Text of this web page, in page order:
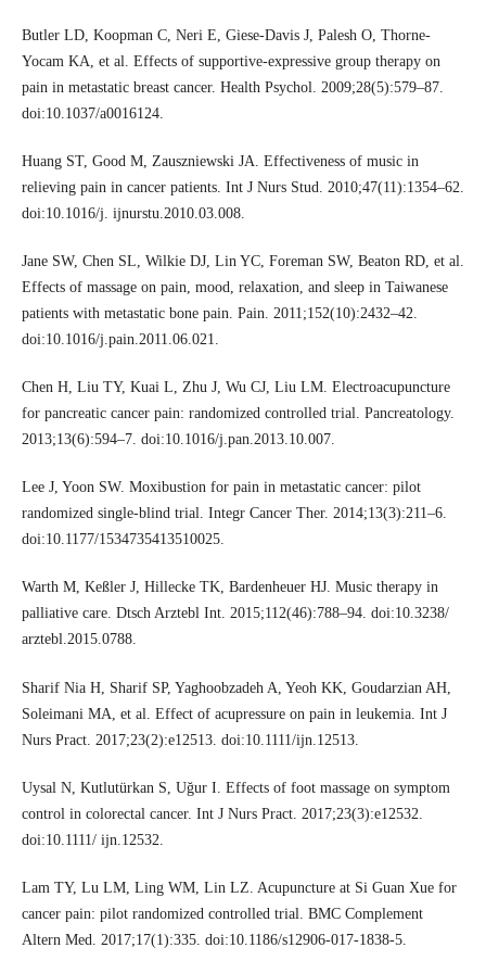
Butler LD, Koopman C, Neri E, Giese-Davis J, Palesh O, Thorne-
Yocam KA, et al. Effects of supportive-expressive group therapy on
pain in metastatic breast cancer. Health Psychol. 2009;28(5):579–87.
doi:10.1037/a0016124.
Huang ST, Good M, Zauszniewski JA. Effectiveness of music in
relieving pain in cancer patients. Int J Nurs Stud. 2010;47(11):1354–62.
doi:10.1016/j. ijnurstu.2010.03.008.
Jane SW, Chen SL, Wilkie DJ, Lin YC, Foreman SW, Beaton RD, et al.
Effects of massage on pain, mood, relaxation, and sleep in Taiwanese
patients with metastatic bone pain. Pain. 2011;152(10):2432–42.
doi:10.1016/j.pain.2011.06.021.
Chen H, Liu TY, Kuai L, Zhu J, Wu CJ, Liu LM. Electroacupuncture
for pancreatic cancer pain: randomized controlled trial. Pancreatology.
2013;13(6):594–7. doi:10.1016/j.pan.2013.10.007.
Lee J, Yoon SW. Moxibustion for pain in metastatic cancer: pilot
randomized single-blind trial. Integr Cancer Ther. 2014;13(3):211–6.
doi:10.1177/1534735413510025.
Warth M, Keßler J, Hillecke TK, Bardenheuer HJ. Music therapy in
palliative care. Dtsch Arztebl Int. 2015;112(46):788–94. doi:10.3238/
arztebl.2015.0788.
Sharif Nia H, Sharif SP, Yaghoobzadeh A, Yeoh KK, Goudarzian AH,
Soleimani MA, et al. Effect of acupressure on pain in leukemia. Int J
Nurs Pract. 2017;23(2):e12513. doi:10.1111/ijn.12513.
Uysal N, Kutlutürkan S, Uğur I. Effects of foot massage on symptom
control in colorectal cancer. Int J Nurs Pract. 2017;23(3):e12532.
doi:10.1111/ ijn.12532.
Lam TY, Lu LM, Ling WM, Lin LZ. Acupuncture at Si Guan Xue for
cancer pain: pilot randomized controlled trial. BMC Complement
Altern Med. 2017;17(1):335. doi:10.1186/s12906-017-1838-5.